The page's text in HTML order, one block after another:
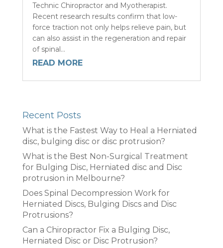
Technic Chiropractor and Myotherapist.
Recent research results confirm that low-
force traction not only helps relieve pain, but
can also assist in the regeneration and repair
of spinal...
READ MORE
Recent Posts
What is the Fastest Way to Heal a Herniated
disc, bulging disc or disc protrusion?
What is the Best Non-Surgical Treatment
for Bulging Disc, Herniated disc and Disc
protrusion in Melbourne?
Does Spinal Decompression Work for
Herniated Discs, Bulging Discs and Disc
Protrusions?
Can a Chiropractor Fix a Bulging Disc,
Herniated Disc or Disc Protrusion?